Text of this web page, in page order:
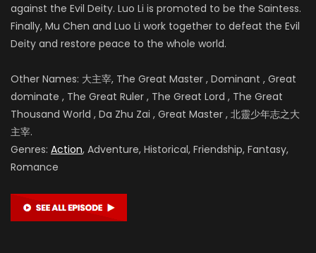
against the Evil Deity. Luo Li is promoted to be the Saintess.
Finally, Mu Chen and Luo Li work together to defeat the Evil
Deity and restore peace to the whole world.
Other Names: 大主宰, The Great Master , Dominant , Great
dominate , The Great Ruler , The Great Lord , The Great
Thousand World , Da Zhu Zai , Great Master , 北靈少年志之大
主宰.
Genres: Action, Adventure, Historical, Friendship, Fantasy,
Romance